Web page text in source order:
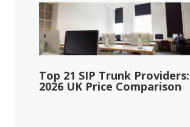
Top 21 SIP Trunk Providers:
2026 UK Price Comparison